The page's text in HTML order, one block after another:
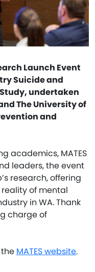
Launch Event
Suicide and
undertaken
The University of
and
academics, MATES
leaders, the event
research, offering
of mental
in WA. Thank
charge of
MATES website.